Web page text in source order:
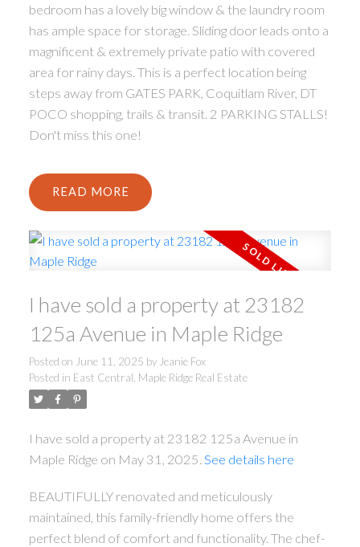
bedroom has a lovely big window & the laundry room
has ample space for storage. Sliding door leads onto a
magnificent & extremely private patio with covered
area for rainy days. This is a perfect location being
steps away from GATES PARK, Coquitlam River, DT
POCO shopping, trails & transit. 2 PARKING STALLS!
Don't miss this one!
READ
I have sold a property at 23182
125a Avenue in Maple Ridge
Posted on June 11, 2025 by Jeanie Fox
Posted in East Central, Maple Ridge Real Estate
I have sold a property at 23182 125a Avenue in
Maple Ridge on May 31, 2025. See details here
BEAUTIFULLY renovated and meticulously
maintained, this family-friendly home offers the
perfect blend of comfort and functionality. The chef-